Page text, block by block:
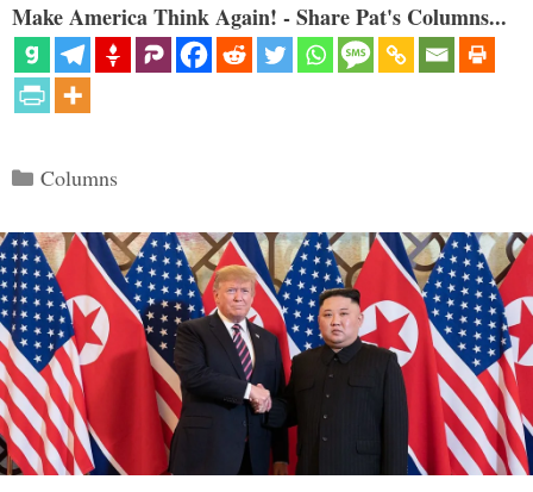
Make America Think Again! - Share Pat's Columns...
Categories
Columns